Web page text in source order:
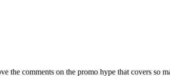
the comments on the promo hype that covers so